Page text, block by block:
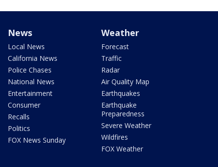
News
Local News
California News
Police Chases
National News
Entertainment
Consumer
Recalls
Politics
FOX News Sunday
Weather
Forecast
Traffic
Radar
Air Quality Map
Earthquakes
Earthquake
Preparedness
Severe Weather
Wildfires
FOX Weather